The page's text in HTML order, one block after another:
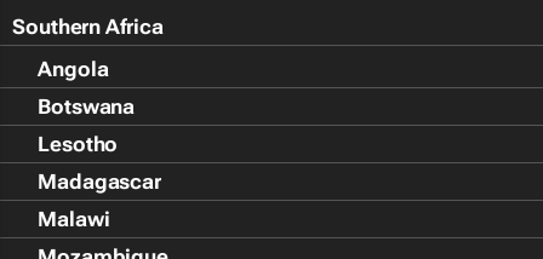
Southern Africa
Angola
Botswana
Lesotho
Madagascar
Malawi